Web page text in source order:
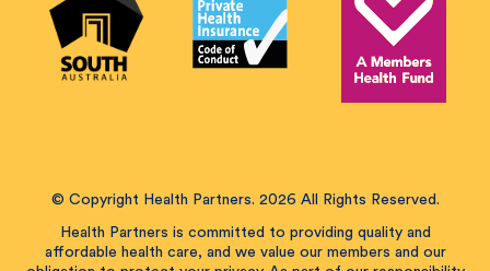
© Copyright Health Partners. 2026 All Rights Reserved.
Health Partners is committed to providing quality and
affordable health care, and we value our members and our